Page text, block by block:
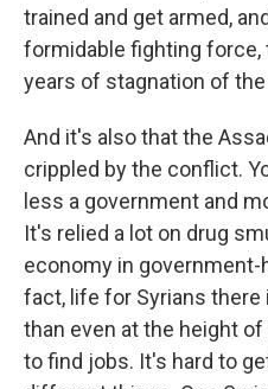
trained and get armed,
formidable fighting force,
years of stagnation of the
And it's also that the
crippled by the conflict.
less a government and
It's relied a lot on drug
economy in government-
fact, life for Syrians there
than even at the height
to find jobs. It's hard to